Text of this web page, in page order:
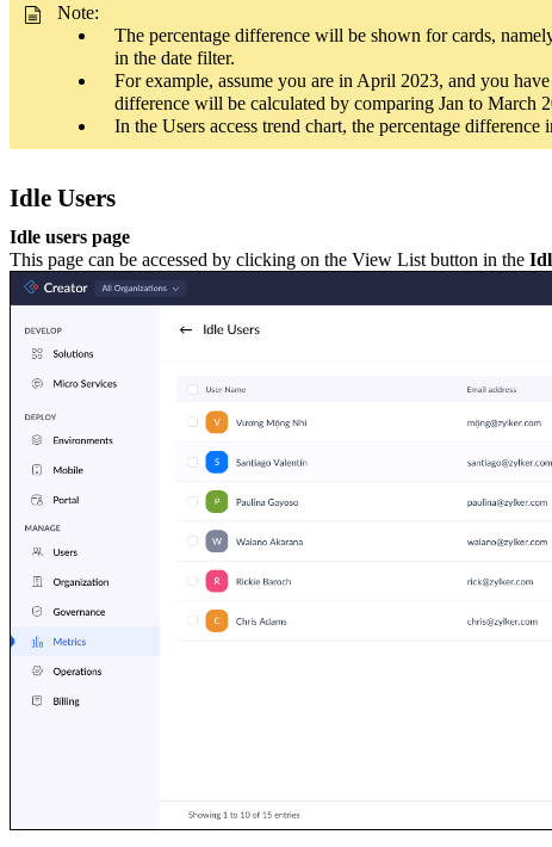
Note:
The percentage difference will be shown for cards,
in the date filter.
For example, assume you are in April 2023, and you
difference will be calculated by comparing Jan to March
In the Users access trend chart, the percentage
Idle Users
Idle users page
This page can be accessed by clicking on the View List button in the